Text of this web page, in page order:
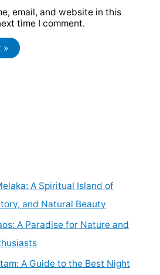
email, and website in this
time I comment.
A Spiritual Island of
and Natural Beauty
A Paradise for Nature and
A Guide to the Best Night